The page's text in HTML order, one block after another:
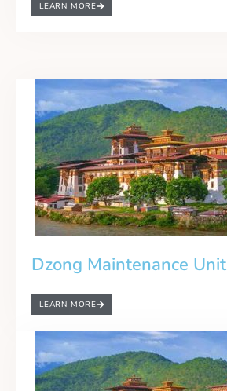
LEARN MORE
Dzong Maintenance Unit
LEARN MORE